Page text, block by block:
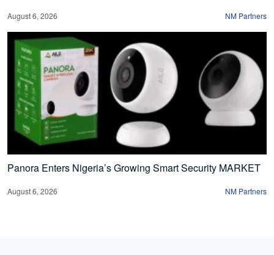
August 6, 2026 NM Partners
Panora Enters Nigeria’s Growing Smart Security MARKET
August 6, 2026 NM Partners